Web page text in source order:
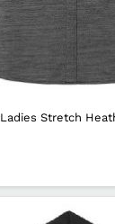
Stretch